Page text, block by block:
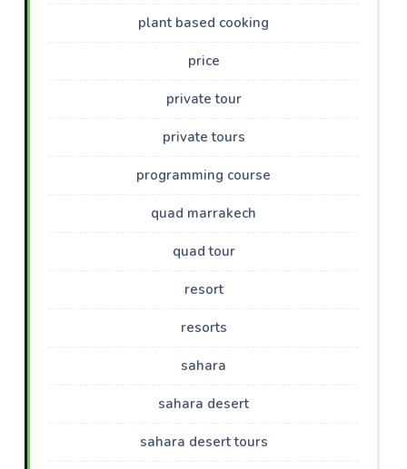
plant based cooking
price
private tour
private tours
programming course
quad marrakech
quad tour
resort
resorts
sahara
sahara desert
sahara desert tours